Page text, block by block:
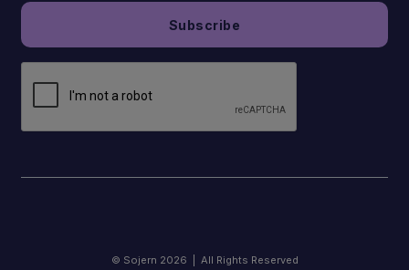
© Sojern 2026 | All Rights Reserved